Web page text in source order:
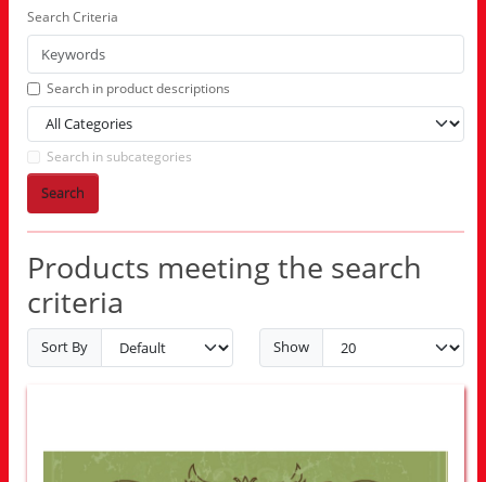
Search Criteria
Search in product descriptions
Search in subcategories
Search
Products meeting the search
criteria
Sort By Show